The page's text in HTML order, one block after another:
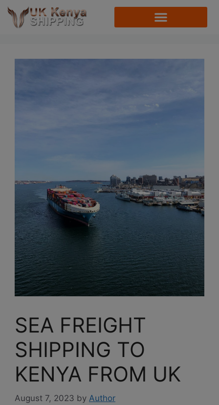
SEA FREIGHT
SHIPPING TO
KENYA FROM UK
August 7, 2023 by Author